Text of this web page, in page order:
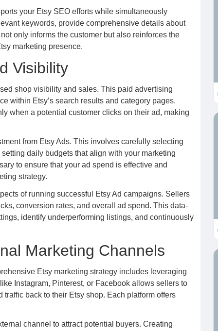
your Etsy SEO efforts while simultaneously
keywords, provide comprehensive details about
only informs the customer but also reinforces the
marketing presence.
Visibility
shop visibility and sales. This paid advertising
within Etsy’s search results and category pages.
when a potential customer clicks on their ad, making
from Etsy Ads. This involves carefully selecting
daily budgets that align with your marketing
to ensure that your ad spend is effective and
strategy.
of running successful Etsy Ad campaigns. Sellers
conversion rates, and overall ad spend. This data-
identify underperforming listings, and continuously
Marketing Channels
Etsy marketing strategy includes leveraging
Instagram, Pinterest, or Facebook allows sellers to
back to their Etsy shop. Each platform offers
channel to attract potential buyers. Creating